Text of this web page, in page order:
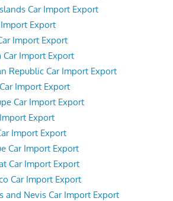
Car Import Export
Import Export
Import Export
Car Import Export
Republic Car Import Export
Import Export
Car Import Export
Export
Import Export
Car Import Export
Car Import Export
Car Import Export
and Nevis Car Import Export